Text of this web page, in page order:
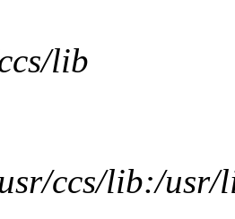
lib
ccs/lib:/usr/